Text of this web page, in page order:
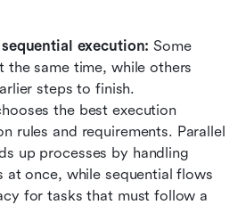
sequential execution: Some
the same time, while others
steps to finish.
the best execution
rules and requirements. Parallel
up processes by handling
at once, while sequential flows
for tasks that must follow a